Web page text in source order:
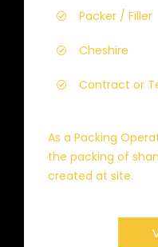
Packer / Filler
Cheshire
Contract or
As a Packing
the packing of
created at site.